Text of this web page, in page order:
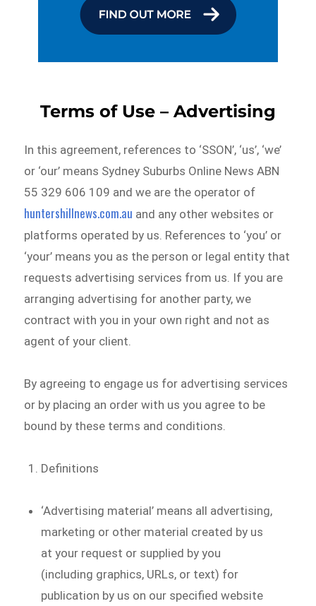
Terms of Use – Advertising
In this agreement, references to ‘SSON’, ‘us’, ‘we’
or ‘our’ means Sydney Suburbs Online News ABN
55 329 606 109 and we are the operator of
huntershillnews.com.au and any other websites or
platforms operated by us. References to ‘you’ or
‘your’ means you as the person or legal entity that
requests advertising services from us. If you are
arranging advertising for another party, we
contract with you in your own right and not as
agent of your client.
By agreeing to engage us for advertising services
or by placing an order with us you agree to be
bound by these terms and conditions.
Definitions
‘Advertising material’ means all advertising,
marketing or other material created by us
at your request or supplied by you
(including graphics, URLs, or text) for
publication by us on our specified website